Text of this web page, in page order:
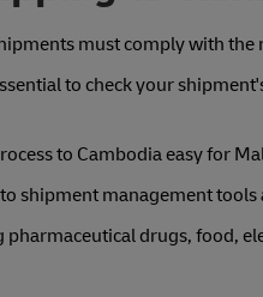
must comply with
to check your
to Cambodia easy for
shipment management
drugs, food,